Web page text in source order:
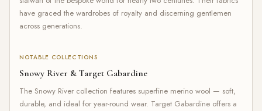
have graced the wardrobes of royalty and discerning gentlemen
across generations.
NOTABLE COLLECTIONS
Snowy River & Target Gabardine
The Snowy River collection features superfine merino wool — soft,
durable, and ideal for year-round wear. Target Gabardine offers a